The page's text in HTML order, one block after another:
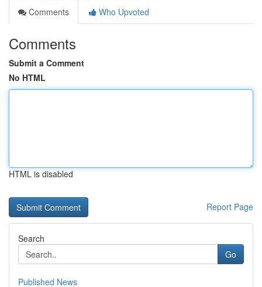
Comments
Who Upvoted
Comments
Submit a Comment
No HTML
HTML is disabled
Report Page
Search
Go
Published News